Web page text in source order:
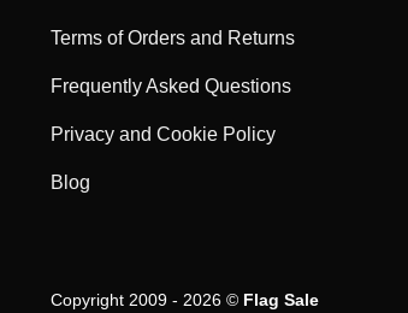
Terms of Orders and Returns
Frequently Asked Questions
Privacy and Cookie Policy
Blog
Copyright 2009 - 2026 © Flag Sale